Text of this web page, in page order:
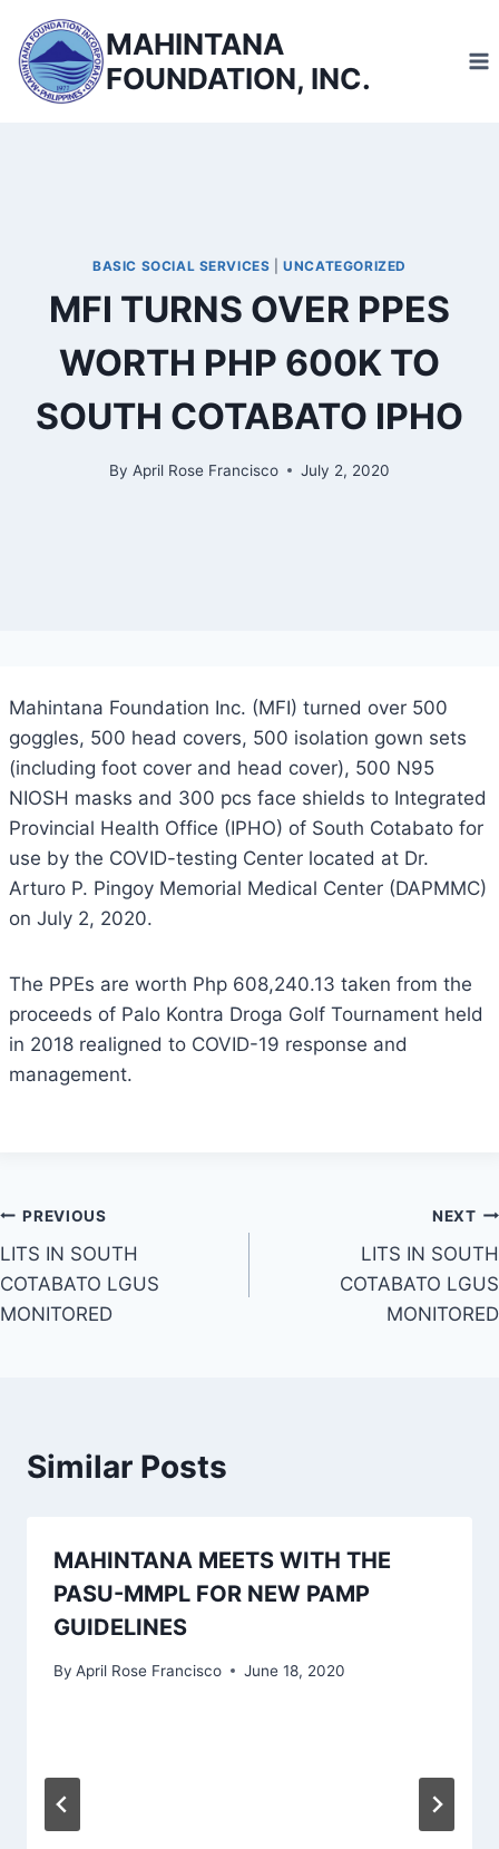
content
MAHINTANA
FOUNDATION, INC.
BASIC SOCIAL SERVICES |UNCATEGORIZED
MFI TURNS OVER PPES
WORTH PHP 600K TO
SOUTH COTABATO IPHO
By April Rose Francisco July 2, 2020
Mahintana Foundation Inc. (MFI) turned over 500
goggles, 500 head covers, 500 isolation gown sets
(including foot cover and head cover), 500 N95
NIOSH masks and 300 pcs face shields to Integrated
Provincial Health Office (IPHO) of South Cotabato for
use by the COVID-testing Center located at Dr.
Arturo P. Pingoy Memorial Medical Center (DAPMMC)
on July 2, 2020.
The PPEs are worth Php 608,240.13 taken from the
proceeds of Palo Kontra Droga Golf Tournament held
in 2018 realigned to COVID-19 response and
management.
Post
navigation
PREVIOUS
LITS IN SOUTH
COTABATO LGUS
MONITORED
NEXT
LITS IN SOUTH
COTABATO LGUS
MONITORED
Similar Posts
MAHINTANA MEETS WITH THE
PASU-MMPL FOR NEW PAMP
GUIDELINES
By April Rose Francisco June 18, 2020